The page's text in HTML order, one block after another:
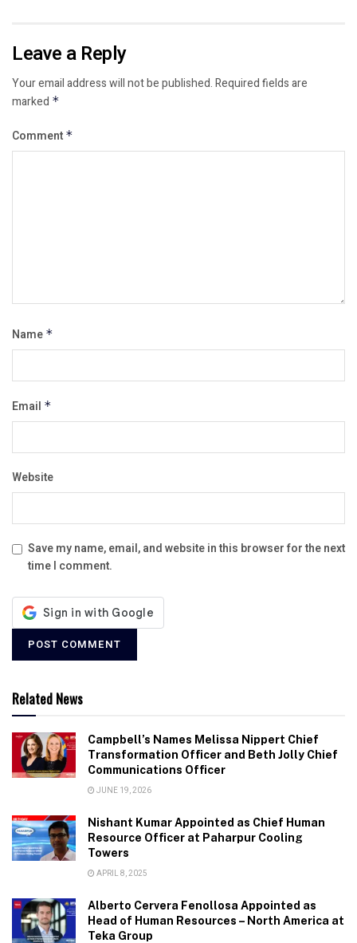
Leave a Reply
Your email address will not be published.Required fields are
marked *
Comment *
Name *
Email *
Website
Save my name, email, and website in this browser for the next
time I comment.
Related News
Campbell’s Names Melissa Nippert Chief
Transformation Officer and Beth Jolly Chief
Communications Officer
JUNE 19, 2026
Nishant Kumar Appointed as Chief Human
Resource Officer at Paharpur Cooling
Towers
APRIL 8, 2025
Alberto Cervera Fenollosa Appointed as
Head of Human Resources – North America at
Teka Group